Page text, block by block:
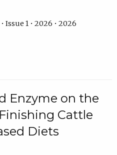
Issue 1 • 2026 • 2026
Enzyme on the
Cattle
Diets